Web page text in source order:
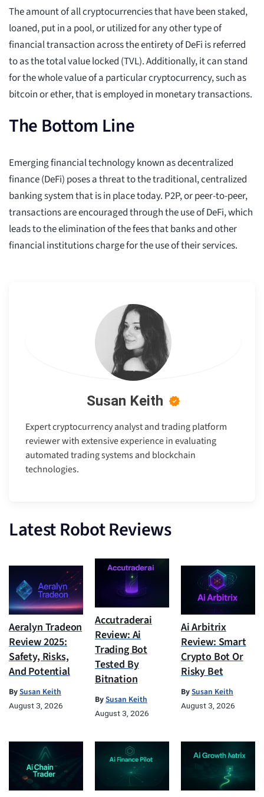
The amount of all cryptocurrencies that have been staked,
loaned, put in a pool, or utilized for any other type of
financial transaction across the entirety of DeFi is referred
to as the total value locked (TVL). Additionally, it can stand
for the whole value of a particular cryptocurrency, such as
bitcoin or ether, that is employed in monetary transactions.
The Bottom Line
Emerging financial technology known as decentralized
finance (DeFi) poses a threat to the traditional, centralized
banking system that is in place today. P2P, or peer-to-peer,
transactions are encouraged through the use of DeFi, which
leads to the elimination of the fees that banks and other
financial institutions charge for the use of their services.
Susan Keith
Expert cryptocurrency analyst and trading platform
reviewer with extensive experience in evaluating
automated trading systems and blockchain
technologies.
Latest Robot Reviews
Aeralyn Tradeon
Review 2025:
Safety, Risks,
And Potential
BySusan Keith
August 3, 2026
Accutraderai
Review: Ai
Trading Bot
Tested By
Bitnation
BySusan Keith
August 3, 2026
Ai Arbitrix
Review: Smart
Crypto Bot Or
Risky Bet
BySusan Keith
August 3, 2026